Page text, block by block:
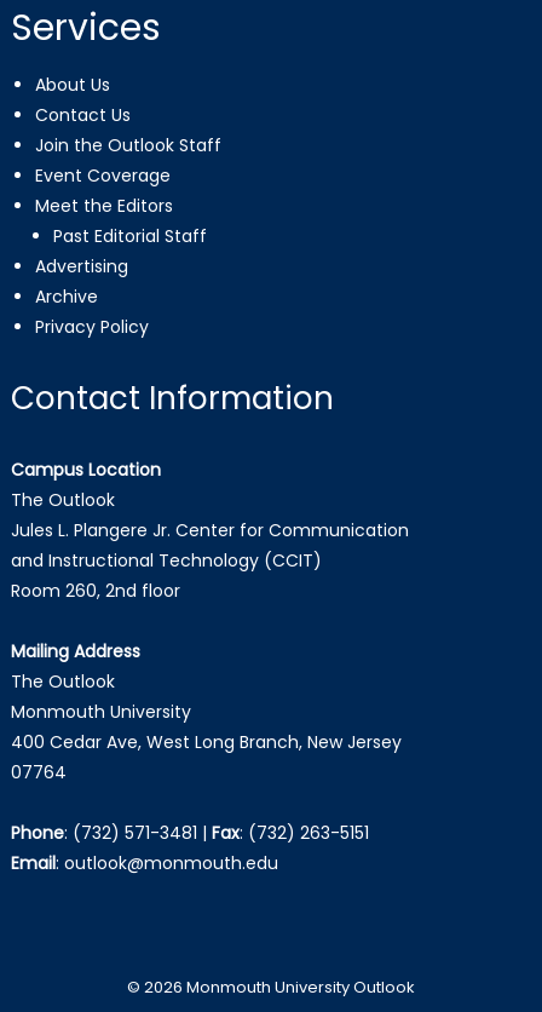
Services
About Us
Contact Us
Join the Outlook Staff
Event Coverage
Meet the Editors
Past Editorial Staff
Advertising
Archive
Privacy Policy
Contact Information
Campus Location
The Outlook
Jules L. Plangere Jr. Center for Communication
and Instructional Technology (CCIT)
Room 260, 2nd floor
Mailing Address
The Outlook
Monmouth University
400 Cedar Ave, West Long Branch, New Jersey
07764
Phone: (732) 571-3481 | Fax: (732) 263-5151
Email: outlook@monmouth.edu
© 2026 Monmouth University Outlook